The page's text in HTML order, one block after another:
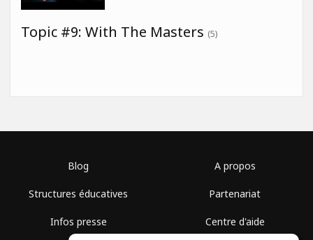
Topic #9: With The Masters (5)
Blog
Structures éducatives
Infos presse
A propos
Partenariat
Centre d'aide